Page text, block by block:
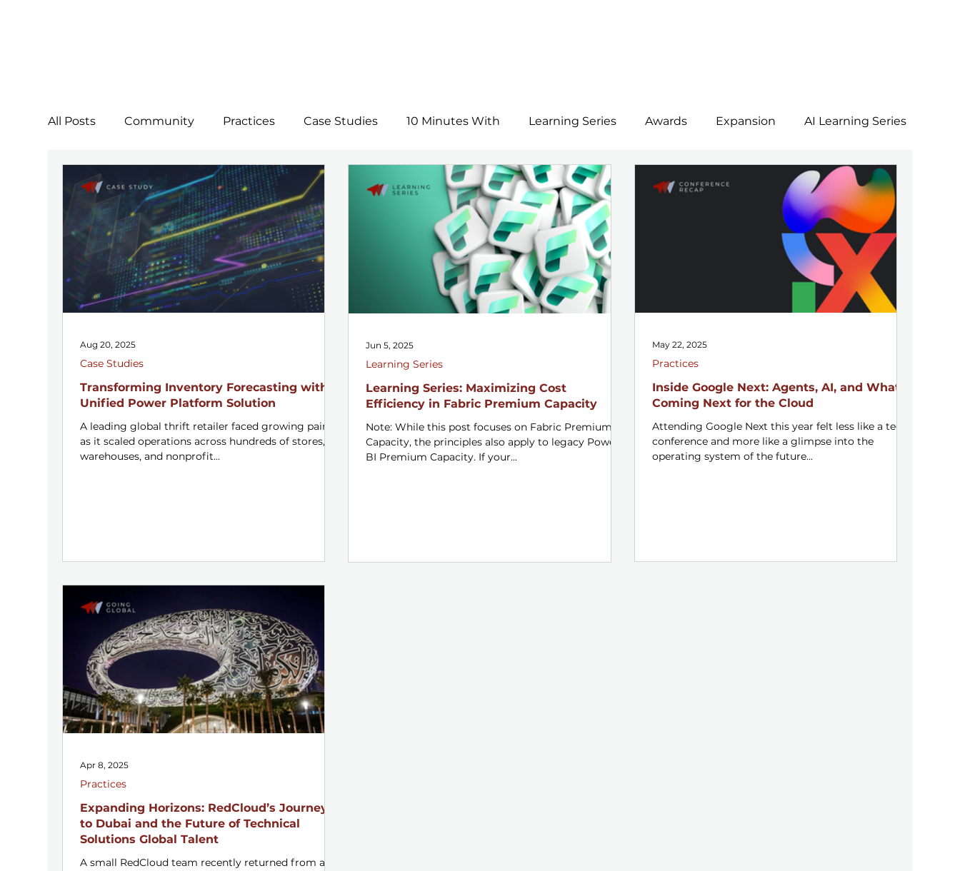
All Posts Community Practices Case Studies 10 Minutes With Learning Series Awards Expansion AI Learning Series
Transforming Inventory Forecasting with a
Unified Power Platform Solution
A leading global thrift retailer faced growing pains
as it scaled operations across hundreds of stores,
warehouses, and nonprofit...
Case Studies
Aug 20, 2025
Learning Series: Maximizing Cost
Efficiency in Fabric Premium Capacity
Note: While this post focuses on Fabric Premium
Capacity, the principles also apply to legacy Power
BI Premium Capacity. If your...
Learning Series
Jun 5, 2025
Inside Google Next: Agents, AI, and What’s
Coming Next for the Cloud
Attending Google Next this year felt less like a tech
conference and more like a glimpse into the
operating system of the future...
Practices
May 22, 2025
Expanding Horizons: RedCloud’s Journey
to Dubai and the Future of Technical
Solutions Global Talent
A small RedCloud team recently returned from an
Practices
Apr 8, 2025